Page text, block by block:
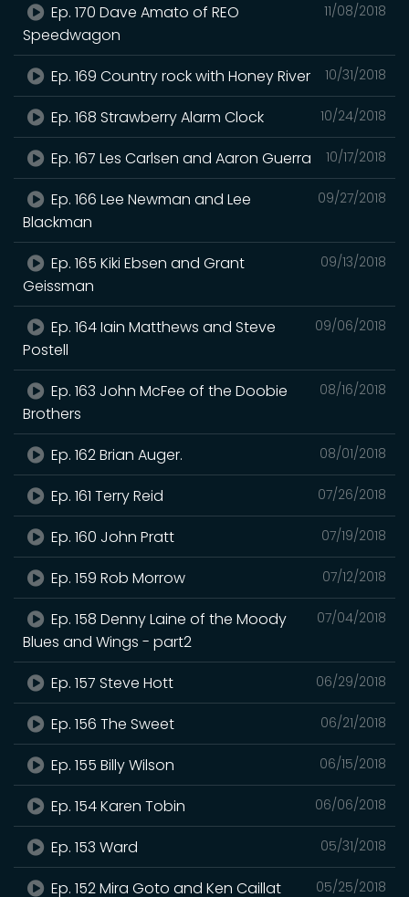
11/08/2018
Ep. 170 Dave Amato of REO
Speedwagon
10/31/2018
Ep. 169 Country rock with Honey River
10/24/2018
Ep. 168 Strawberry Alarm Clock
10/17/2018
Ep. 167 Les Carlsen and Aaron Guerra
09/27/2018
Ep. 166 Lee Newman and Lee
Blackman
09/13/2018
Ep. 165 Kiki Ebsen and Grant
Geissman
09/06/2018
Ep. 164 Iain Matthews and Steve
Postell
08/16/2018
Ep. 163 John McFee of the Doobie
Brothers
08/01/2018
Ep. 162 Brian Auger.
07/26/2018
Ep. 161 Terry Reid
07/19/2018
Ep. 160 John Pratt
07/12/2018
Ep. 159 Rob Morrow
07/04/2018
Ep. 158 Denny Laine of the Moody
Blues and Wings - part2
06/29/2018
Ep. 157 Steve Hott
06/21/2018
Ep. 156 The Sweet
06/15/2018
Ep. 155 Billy Wilson
06/06/2018
Ep. 154 Karen Tobin
05/31/2018
Ep. 153 Ward
05/25/2018
Ep. 152 Mira Goto and Ken Caillat